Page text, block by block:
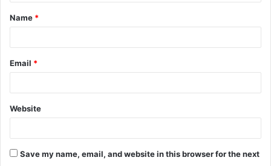
*
Name *
Email *
Website
Save my name, email, and website in this browser for the next